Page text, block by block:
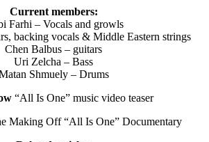
Current members:
Farhi – Vocals and growls
backing vocals & Middle Eastern strings
Chen Balbus – guitars
Uri Zelcha – Bass
Shmuely – Drums
“All Is One” music video teaser
Making Off “All Is One” Documentary